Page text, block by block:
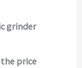
grinder
price